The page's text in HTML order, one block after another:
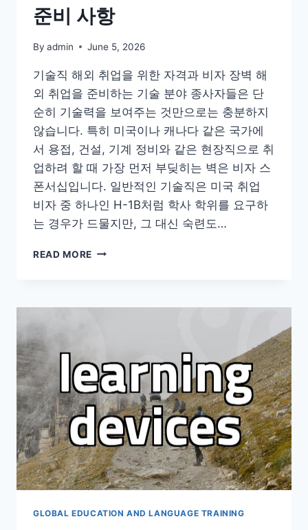
준비 사항
By admin June 5, 2026
기술직 해외 취업을 위한 자격과 비자 장벽 해
외 취업을 준비하는 기술 분야 종사자들은 단
순히 기술력을 보여주는 것만으로는 충분하지
않습니다. 특히 미국이나 캐나다 같은 국가에
서 용접, 건설, 기계 정비와 같은 현장직으로 취
업하려 할 때 가장 먼저 부딪히는 벽은 비자 스
폰서십입니다. 일반적인 기술직은 미국 취업
비자 중 하나인 H-1B처럼 학사 학위를 요구하
는 경우가 드물지만, 그 대신 숙련도…
READ MORE 기
로
업
준
비
할
때
고
려
해
야
현
GLOBAL EDUCATION AND LANGUAGE TRAINING